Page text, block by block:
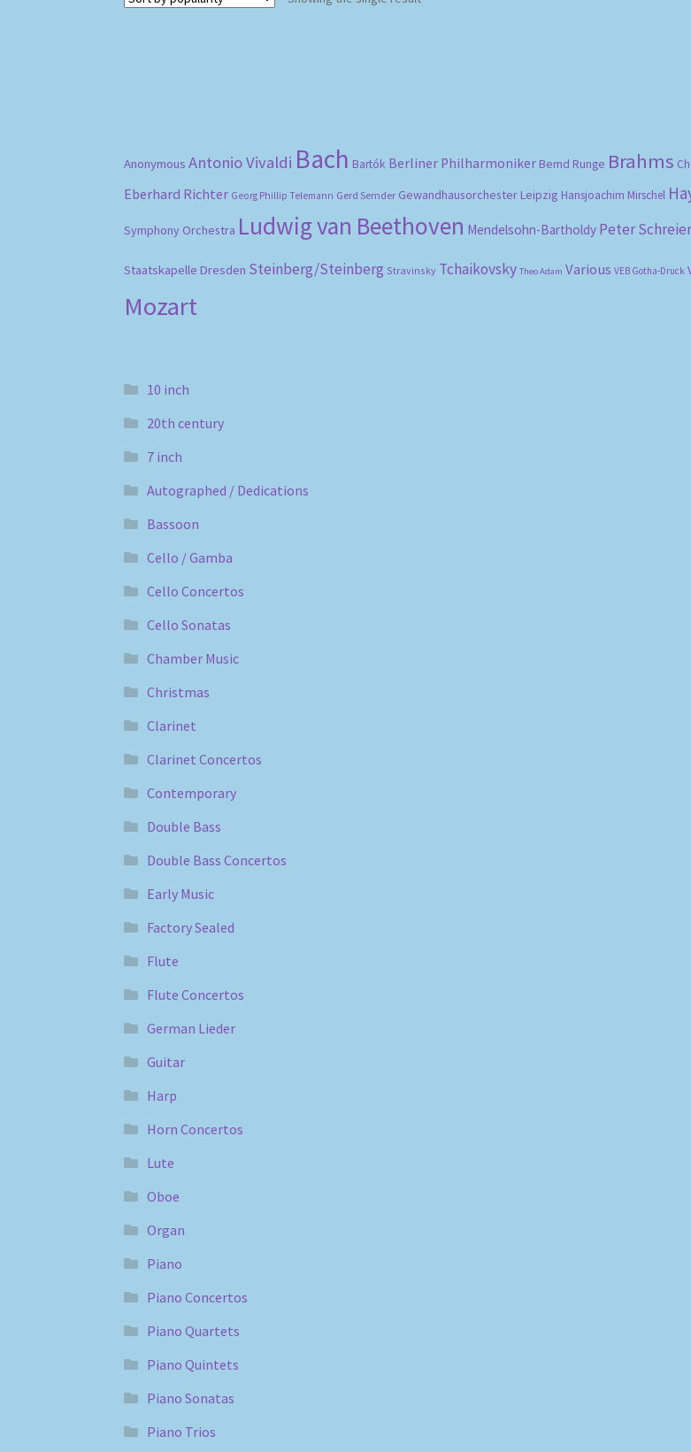
Anonymous Antonio Vivaldi Bach Bartók Berliner Philharmoniker Bernd Runge Brahms
Eberhard Richter Georg Phillip Telemann Gerd Semder Gewandhausorchester Leipzig Hansjoachim Mirschel
Symphony Orchestra Ludwig van Beethoven Mendelsohn-Bartholdy Peter
Staatskapelle Dresden Steinberg/Steinberg Stravinsky Tchaikovsky Theo Adam Various VEB Gotha-Druck
Mozart
10 inch
20th century
7 inch
Autographed / Dedications
Bassoon
Cello / Gamba
Cello Concertos
Cello Sonatas
Chamber Music
Christmas
Clarinet
Clarinet Concertos
Contemporary
Double Bass
Double Bass Concertos
Early Music
Factory Sealed
Flute
Flute Concertos
German Lieder
Guitar
Harp
Horn Concertos
Lute
Oboe
Organ
Piano
Piano Concertos
Piano Quartets
Piano Quintets
Piano Sonatas
Piano Trios